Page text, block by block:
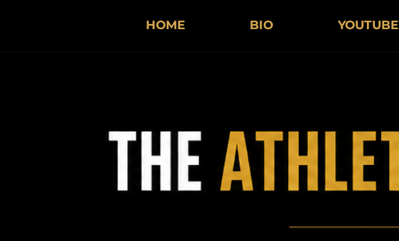
HOME BIO YOUTUBE